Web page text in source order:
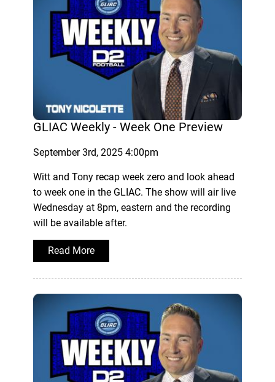
GLIAC Weekly - Week One Preview
September 3rd, 2025 4:00pm
Witt and Tony recap week zero and look ahead
to week one in the GLIAC. The show will air live
Wednesday at 8pm, eastern and the recording
will be available after.
Read More